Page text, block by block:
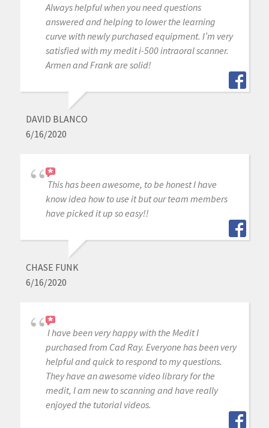
Always helpful when you need questions
answered and helping to lower the learning
curve with newly purchased equipment. I’m very
satisfied with my medit i-500 intraoral scanner.
Armen and Frank are solid!
DAVID BLANCO
6/16/2020
This has been awesome, to be honest I have
know idea how to use it but our team members
have picked it up so easy!!
CHASE FUNK
6/16/2020
I have been very happy with the Medit I
purchased from Cad Ray. Everyone has been very
helpful and quick to respond to my questions.
They have an awesome video library for the
medit, I am new to scanning and have really
enjoyed the tutorial videos.